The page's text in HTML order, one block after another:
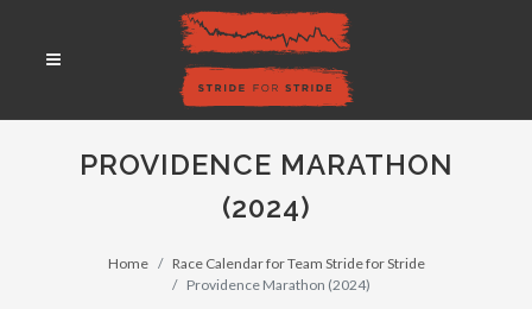
PROVIDENCE MARATHON
(2024)
Home
Race Calendar for Team Stride for Stride
Providence Marathon (2024)